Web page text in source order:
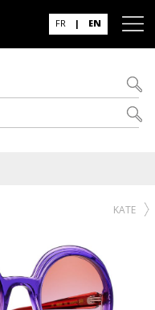
FR | EN
KATE